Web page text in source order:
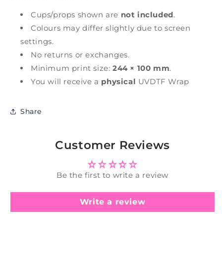
Cups/props shown are not included.
Colours may differ slightly due to screen
settings.
No returns or exchanges.
Minimum print size: 244 × 100 mm.
You will receive a physical UVDTF Wrap
Share
Customer Reviews
Be the first to write a review
Write a review